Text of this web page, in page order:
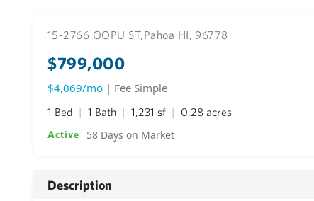
15-2766 OOPU ST,Pahoa HI, 96778
$799,000
$4,069/mo | Fee Simple
1 Bed 1 Bath 1,231 sf 0.28 acres
Active 58 Days on Market
Description